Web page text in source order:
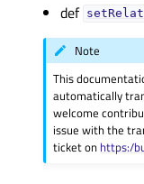
def
Note
This
automatically
welcome
issue with the
ticket on https:/